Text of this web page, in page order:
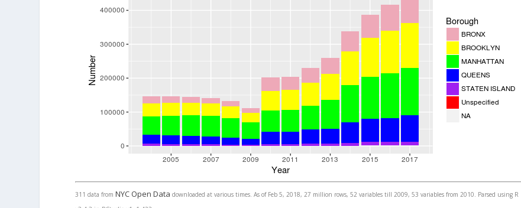
311 data from NYC Open Data downloaded at various times. As of Feb 5, 2018, 27 million rows, 52 variables till 2009, 53 variables from 2010. Parsed using R